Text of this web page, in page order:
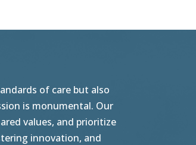
of care but also
is monumental. Our
values, and prioritize
innovation, and